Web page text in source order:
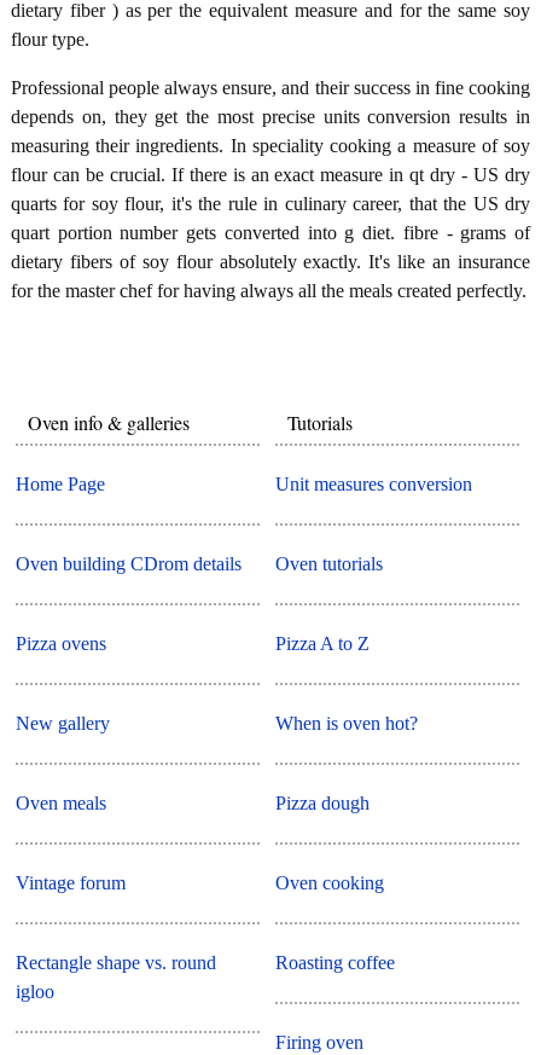
dietary fiber ) as per the equivalent measure and for the same soy
flour type.
Professional people always ensure, and their success in fine cooking
depends on, they get the most precise units conversion results in
measuring their ingredients. In speciality cooking a measure of soy
flour can be crucial. If there is an exact measure in qt dry - US dry
quarts for soy flour, it's the rule in culinary career, that the US dry
quart portion number gets converted into g diet. fibre - grams of
dietary fibers of soy flour absolutely exactly. It's like an insurance
for the master chef for having always all the meals created perfectly.
Oven info & galleries
Home Page
Oven building CDrom details
Pizza ovens
New gallery
Oven meals
Vintage forum
Rectangle shape vs. round
igloo
Tutorials
Unit measures conversion
Oven tutorials
Pizza A to Z
When is oven hot?
Pizza dough
Oven cooking
Roasting coffee
Firing oven